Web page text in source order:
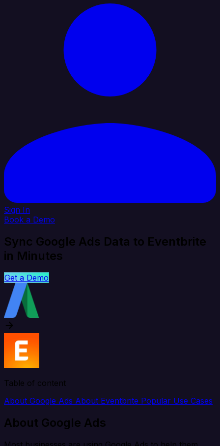
Sign In
Book a Demo
Sync Google Ads Data to Eventbrite
in Minutes
Get a Demo
Table of content
About Google Ads About Eventbrite Popular Use Cases
About Google Ads